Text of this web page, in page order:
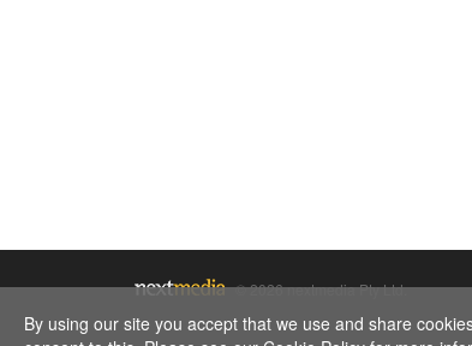
© 2026 nextmedia Pty Ltd.
By using our site you accept that we use and share